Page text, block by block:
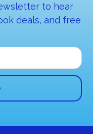
to hear
deals, and free